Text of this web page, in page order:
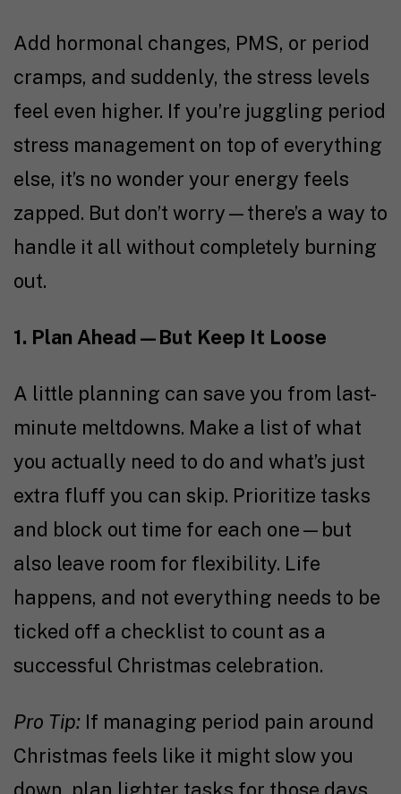
Add hormonal changes, PMS, or period
cramps, and suddenly, the stress levels
feel even higher. If you’re juggling period
stress management on top of everything
else, it’s no wonder your energy feels
zapped. But don’t worry—there’s a way to
handle it all without completely burning
out.
1. Plan Ahead—But Keep It Loose
A little planning can save you from last-
minute meltdowns. Make a list of what
you actually need to do and what’s just
extra fluff you can skip. Prioritize tasks
and block out time for each one—but
also leave room for flexibility. Life
happens, and not everything needs to be
ticked off a checklist to count as a
successful Christmas celebration.
Pro Tip: If managing period pain around
Christmas feels like it might slow you